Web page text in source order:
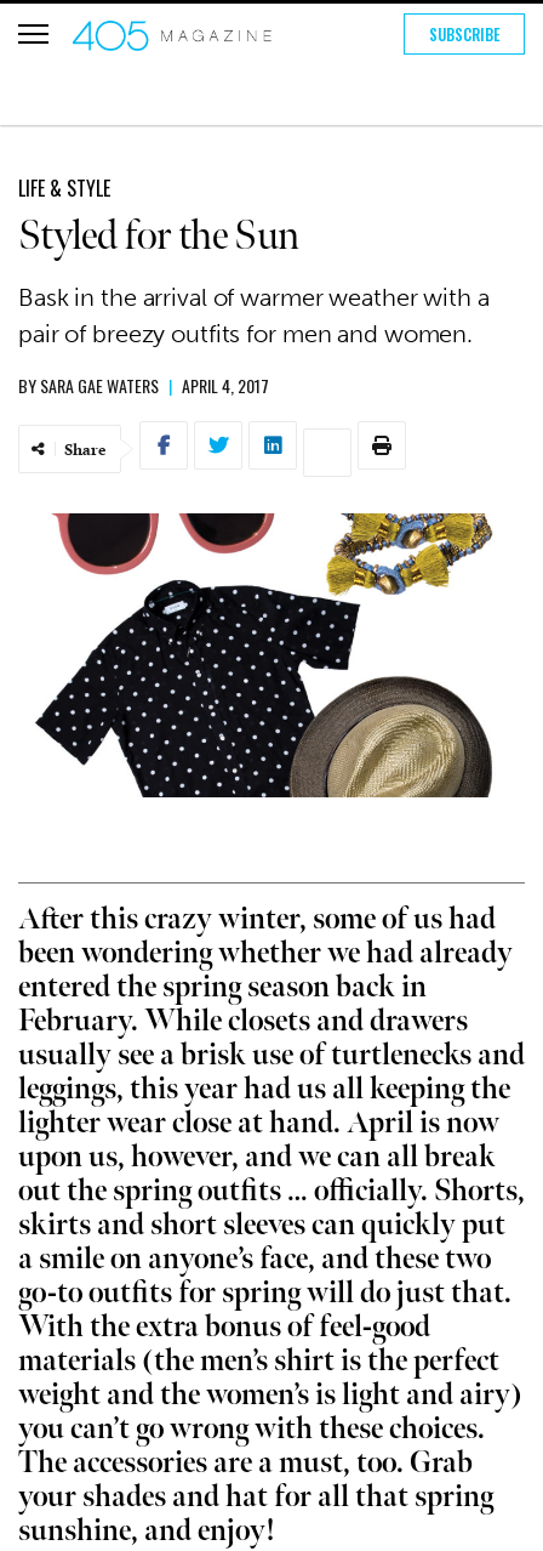
SUBSCRIBE
LIFE & STYLE
Styled for the Sun
Bask in the arrival of warmer weather with a
pair of breezy outfits for men and women.
BYSARA GAE WATERS | APRIL 4, 2017
Share
After this crazy winter, some of us had
been wondering whether we had already
entered the spring season back in
February. While closets and drawers
usually see a brisk use of turtlenecks and
leggings, this year had us all keeping the
lighter wear close at hand. April is now
upon us, however, and we can all break
out the spring outfits … officially. Shorts,
skirts and short sleeves can quickly put
a smile on anyone’s face, and these two
go-to outfits for spring will do just that.
With the extra bonus of feel-good
materials (the men’s shirt is the perfect
weight and the women’s is light and airy)
you can’t go wrong with these choices.
The accessories are a must, too. Grab
your shades and hat for all that spring
sunshine, and enjoy!